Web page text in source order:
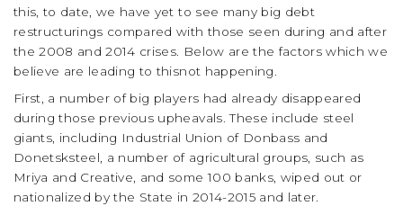
this, to date, we have yet to see many big debt
restructurings compared with those seen during and after
the 2008 and 2014 crises. Below are the factors which we
believe are leading to thisnot happening.
First, a number of big players had already disappeared
during those previous upheavals. These include steel
giants, including Industrial Union of Donbass and
Donetsksteel, a number of agricultural groups, such as
Mriya and Creative, and some 100 banks, wiped out or
nationalized by the State in 2014-2015 and later.